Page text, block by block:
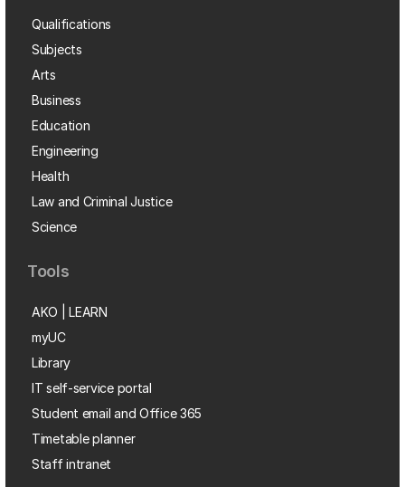
Qualifications
Subjects
Arts
Business
Education
Engineering
Health
Law and Criminal Justice
Science
Tools
AKO | LEARN
myUC
Library
IT self-service portal
Student email and Office 365
Timetable planner
Staff intranet